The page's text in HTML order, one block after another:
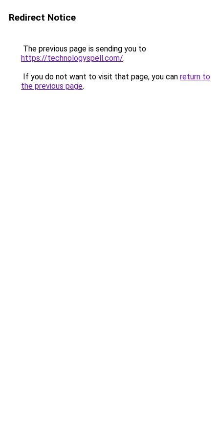
Redirect Notice
The previous page is sending you to
https://technologyspell.com/.
If you do not want to visit that page, you can return to
the previous page.